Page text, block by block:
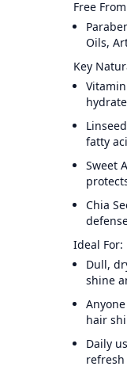
Free
Oils,
Key
fatty
Sweet
Chia
Ideal For:
Dull,
shine
hair
Daily